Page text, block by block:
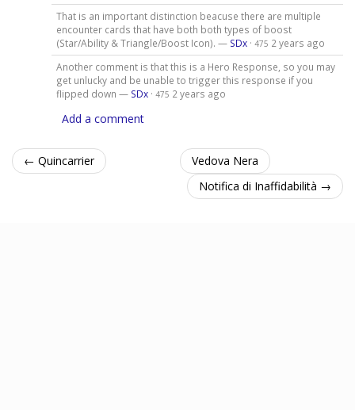
That is an important distinction beacuse there are multiple
encounter cards that have both both types of boost
(Star/Ability & Triangle/Boost Icon). — SDx· 475 2 years ago
Another comment is that this is a Hero Response, so you may
get unlucky and be unable to trigger this response if you
flipped down — SDx· 475 2 years ago
Add a comment
← Quincarrier
Vedova Nera
Notifica di Inaffidabilità →